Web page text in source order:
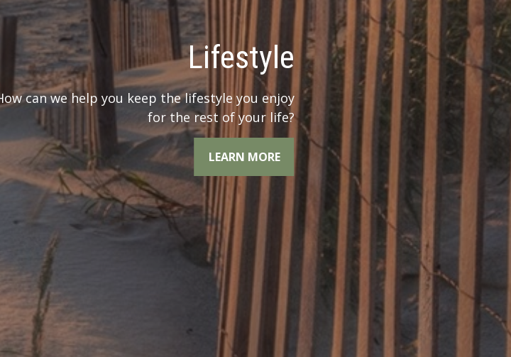
What’s your Legacy?
It’s important to consider your legacy when you
are looking at the whole picture.
LEARN MORE